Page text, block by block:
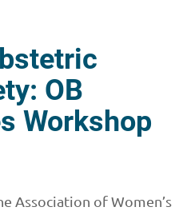
OB
Workshop
Association of Women’s